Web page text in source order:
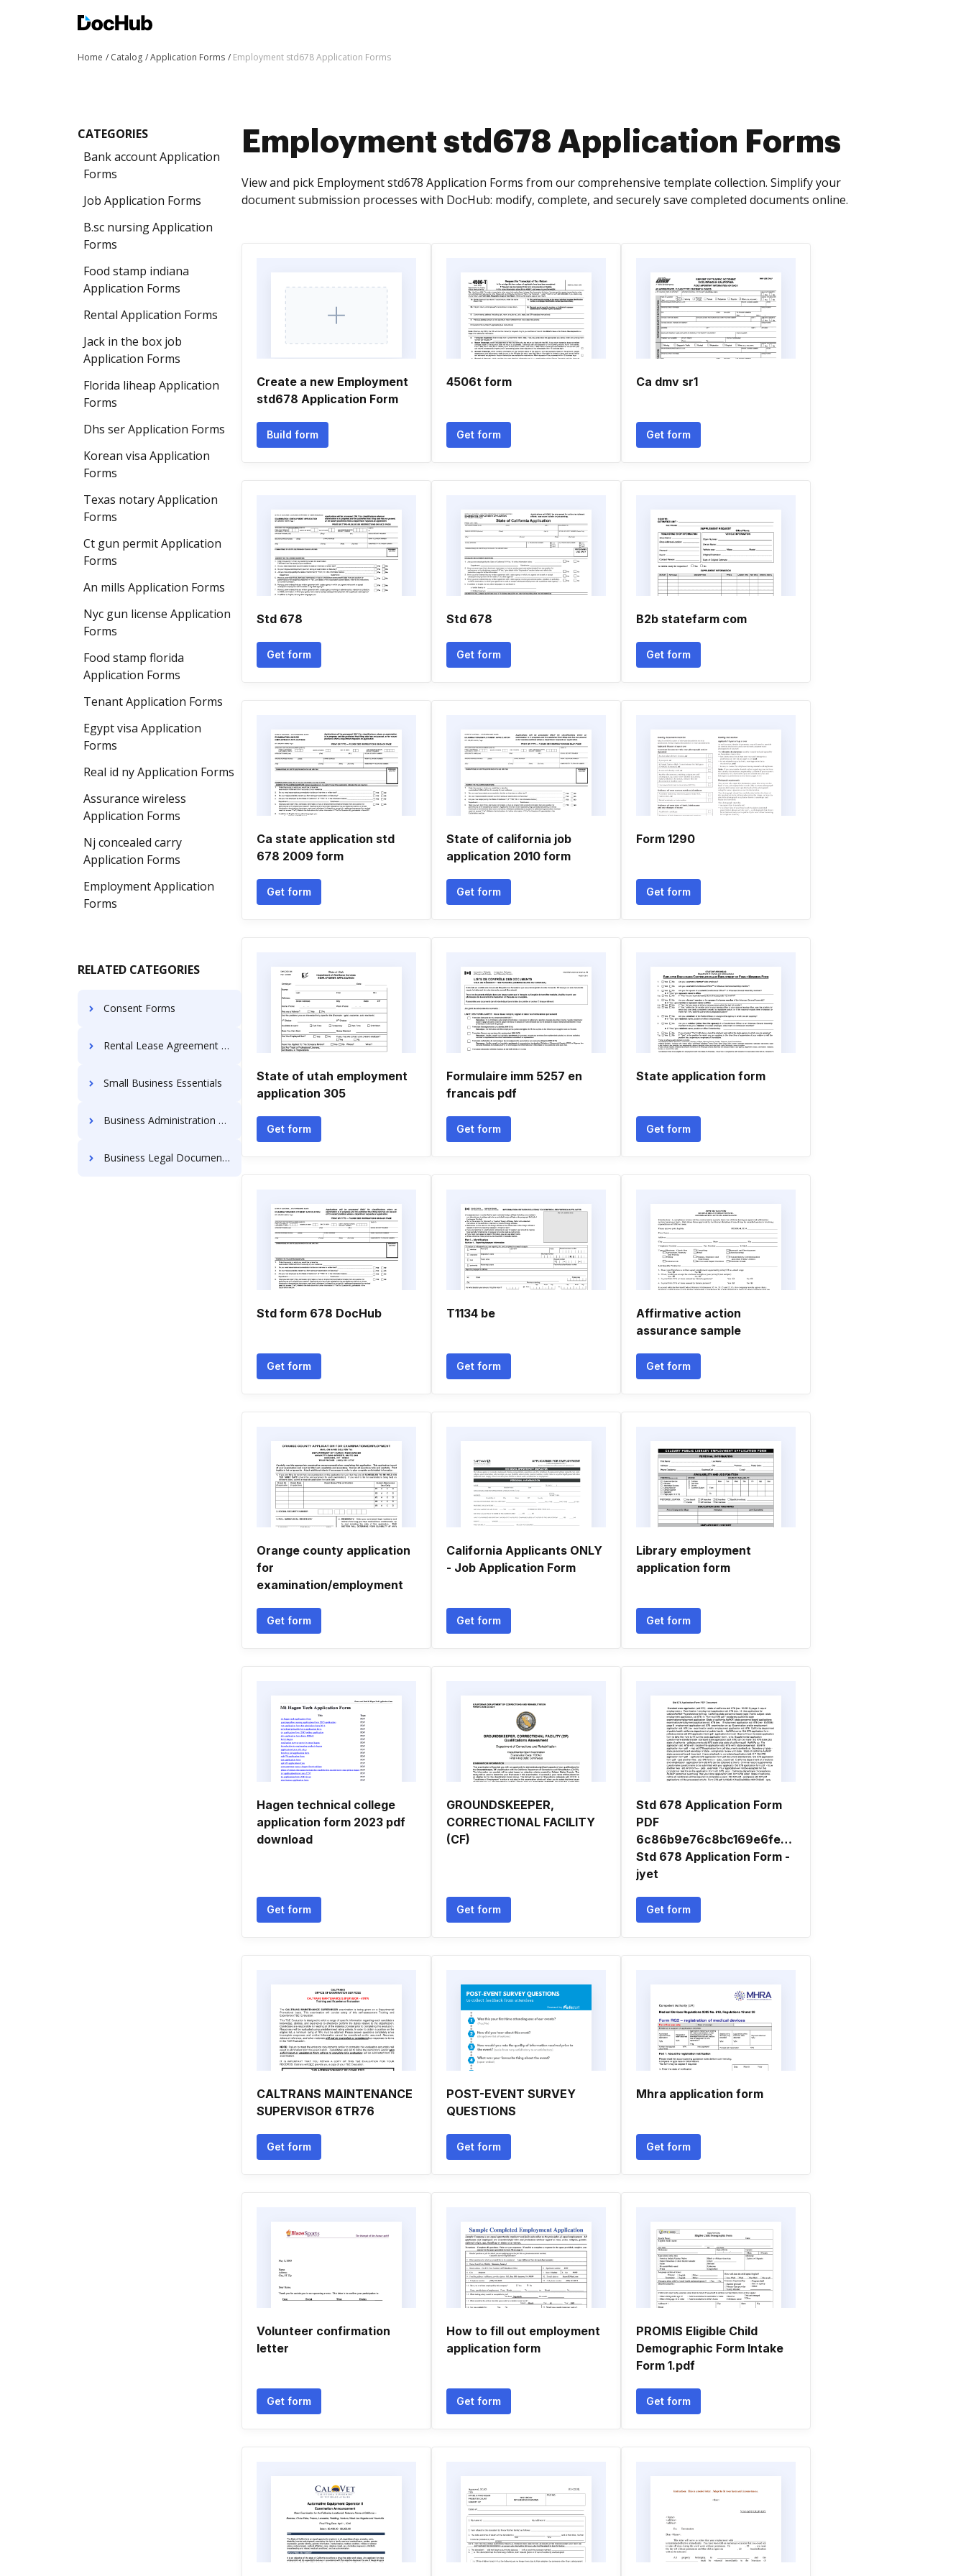
Home Catalog Application Forms Employment std678 Application Forms
CATEGORIES
Bank account Application
Forms
Job Application Forms
B.sc nursing Application
Forms
Food stamp indiana
Application Forms
Rental Application Forms
Jack in the box job
Application Forms
Florida liheap Application
Forms
Dhs ser Application Forms
Korean visa Application
Forms
Texas notary Application
Forms
Ct gun permit Application
Forms
An mills Application Forms
Nyc gun license Application
Forms
Food stamp florida
Application Forms
Tenant Application Forms
Egypt visa Application
Forms
Real id ny Application Forms
Assurance wireless
Application Forms
Nj concealed carry
Application Forms
Employment Application
Forms
RELATED CATEGORIES
Consent Forms
Rental Lease Agreement Forms
Small Business Essentials
Business Administration Forms
Business Legal Documents
Employment std678 Application Forms
View and pick Employment std678 Application Forms from our comprehensive template collection. Simplify your
document submission processes with DocHub: modify, complete, and securely save completed documents online.
Create a new Employment
std678 Application Form
Build form
4506t form
Get form
Ca dmv sr1
Get form
Std 678
Get form
Std 678
Get form
B2b statefarm com
Get form
Ca state application std
678 2009 form
Get form
State of california job
application 2010 form
Get form
Form 1290
Get form
State of utah employment
application 305
Get form
Formulaire imm 5257 en
francais pdf
Get form
State application form
Get form
Std form 678 DocHub
Get form
T1134 be
Get form
Affirmative action
assurance sample
Get form
Orange county application
for
examination/employment
Get form
California Applicants ONLY
- Job Application Form
Get form
Library employment
application form
Get form
Hagen technical college
application form 2023 pdf
download
Get form
GROUNDSKEEPER,
CORRECTIONAL FACILITY
(CF)
Get form
Std 678 Application Form
PDF
6c86b9e76c8bc169e6fea8300870bc11.
Std 678 Application Form -
jyet
Get form
CALTRANS MAINTENANCE
SUPERVISOR 6TR76
Get form
POST-EVENT SURVEY
QUESTIONS
Get form
Mhra application form
Get form
Volunteer confirmation
letter
Get form
How to fill out employment
application form
Get form
PROMIS Eligible Child
Demographic Form Intake
Form 1.pdf
Get form